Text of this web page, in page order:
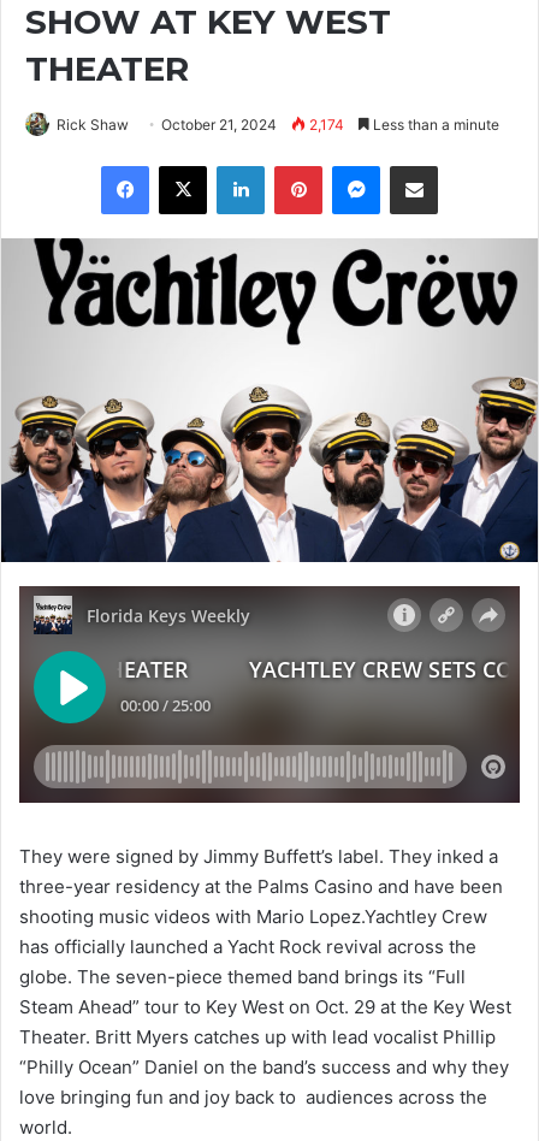
SHOW AT KEY WEST
THEATER
Rick Shaw October 21, 2024 2,174 Less than a minute
They were signed by Jimmy Buffett’s label. They inked a
three-year residency at the Palms Casino and have been
shooting music videos with Mario Lopez.Yachtley Crew
has officially launched a Yacht Rock revival across the
globe. The seven-piece themed band brings its “Full
Steam Ahead” tour to Key West on Oct. 29 at the Key West
Theater. Britt Myers catches up with lead vocalist Phillip
“Philly Ocean” Daniel on the band’s success and why they
love bringing fun and joy back to audiences across the
world.